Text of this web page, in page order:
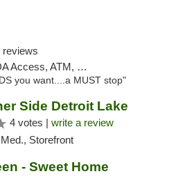
reviews
ATM, Debit Card
you want....a MUST stop"
Side Detroit Lake
4 votes | write a review
Storefront
- Sweet Home